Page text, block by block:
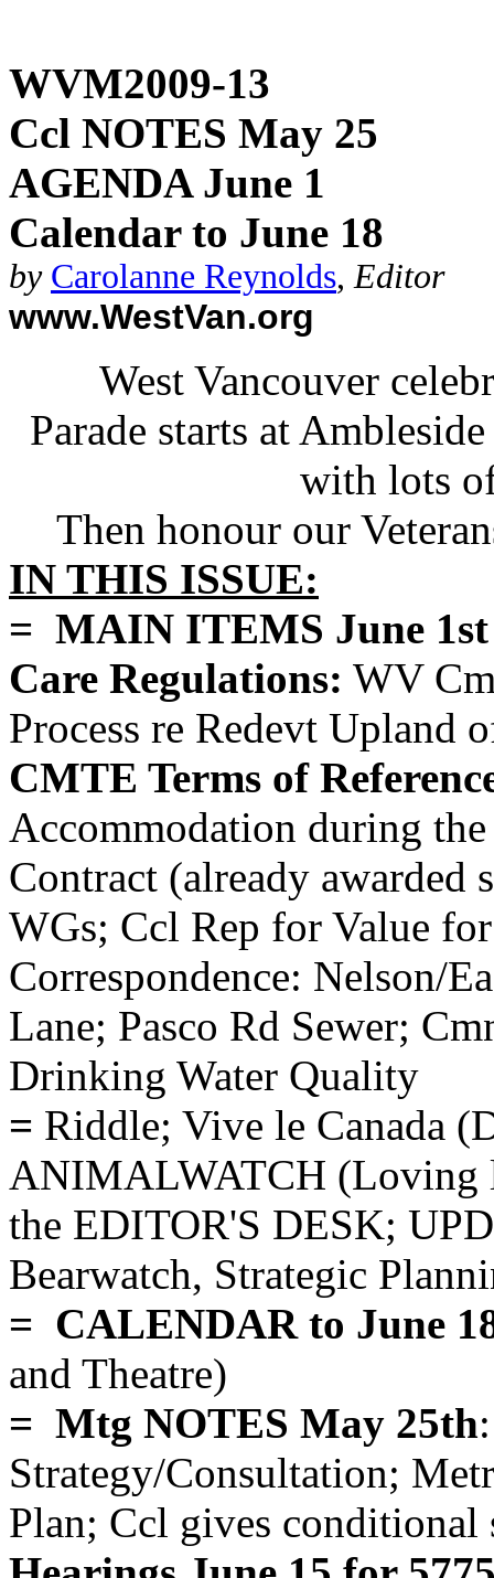
WVM2009-13
Ccl NOTES May 25
AGENDA June 1
Calendar to June 18
by Carolanne Reynolds,Editor
www.WestVan.org
West Vancouver
Parade starts at
with lots
Then honour our
IN THIS ISSUE:
= MAIN ITEMS June
Care Regulations: WV
Process re Redevt Upland
CMTE Terms of
Accommodation during
Contract (already
WGs; Ccl Rep for Value
Correspondence: Nelson/
Lane; Pasco Rd Sewer;
Drinking Water Quality
= Riddle; Vive le Canada
ANIMALWATCH (Loving
the EDITOR'S DESK;
Bearwatch, Strategic
= CALENDAR to June
and Theatre)
= Mtg NOTES May 25th
Strategy/Consultation;
Plan; Ccl gives conditional